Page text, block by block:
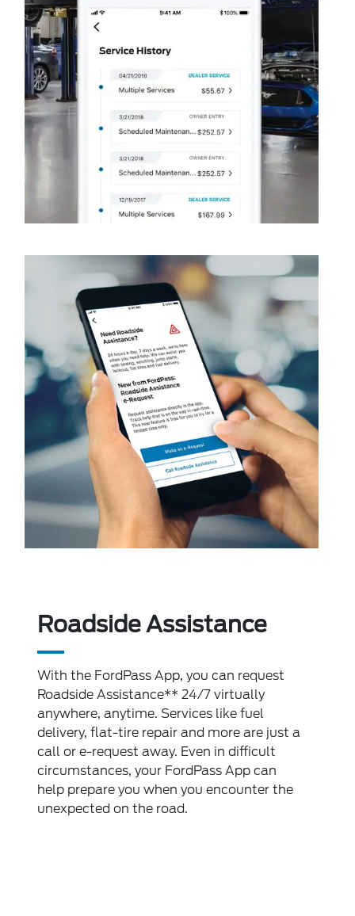
Roadside Assistance
With the FordPass App, you can request
Roadside Assistance** 24/7 virtually
anywhere, anytime. Services like fuel
delivery, flat-tire repair and more are just a
call or e-request away. Even in difficult
circumstances, your FordPass App can
help prepare you when you encounter the
unexpected on the road.